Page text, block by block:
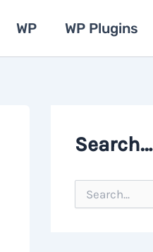
WP WP Plugins
Search…